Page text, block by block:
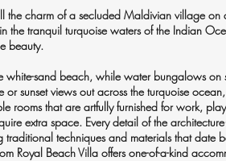
the charm of a secluded Maldivian village
tranquil turquoise waters of the Indian
beauty.
sand beach, while water bungalows on
sunset views out across the turquoise
that are artfully furnished for work,
extra space. Every detail of the
techniques and materials that date
Royal Beach Villa offers one-of-a-kind